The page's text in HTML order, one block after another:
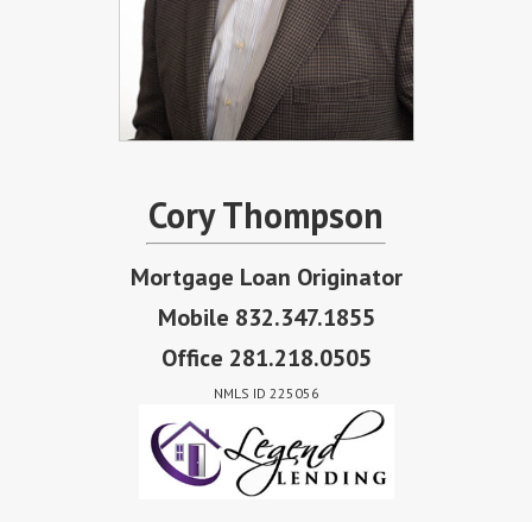
Cory Thompson
Mortgage Loan Originator
Mobile 832.347.1855
Office 281.218.0505
NMLS ID 225056